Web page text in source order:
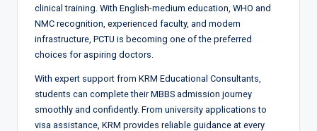
clinical training. With English-medium education, WHO and
NMC recognition, experienced faculty, and modern
infrastructure, PCTU is becoming one of the preferred
choices for aspiring doctors.
With expert support from KRM Educational Consultants,
students can complete their MBBS admission journey
smoothly and confidently. From university applications to
visa assistance, KRM provides reliable guidance at every